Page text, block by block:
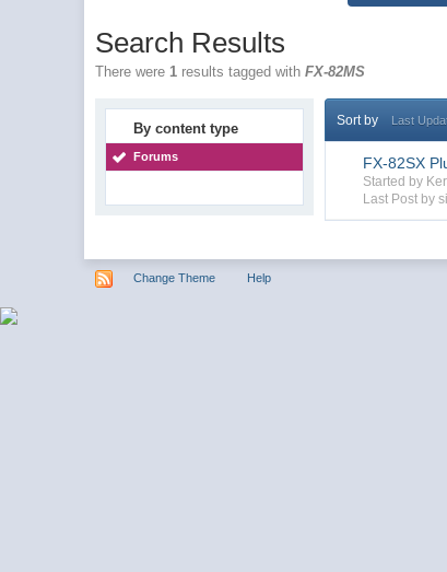
Search Results
There were 1 results tagged withFX-82MS
By content type
Forums
Sort by Last
FX-82SX
Started by
Last Post by
Change Theme Help